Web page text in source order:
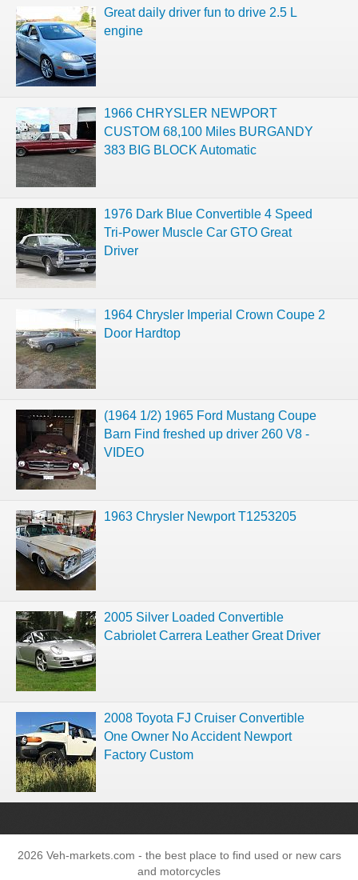
Great daily driver fun to drive 2.5 L
engine
1966 CHRYSLER NEWPORT
CUSTOM 68,100 Miles BURGANDY
383 BIG BLOCK Automatic
1976 Dark Blue Convertible 4 Speed
Tri-Power Muscle Car GTO Great
Driver
1964 Chrysler Imperial Crown Coupe 2
Door Hardtop
(1964 1/2) 1965 Ford Mustang Coupe
Barn Find freshed up driver 260 V8 -
VIDEO
1963 Chrysler Newport T1253205
2005 Silver Loaded Convertible
Cabriolet Carrera Leather Great Driver
2008 Toyota FJ Cruiser Convertible
One Owner No Accident Newport
Factory Custom
2026 Veh-markets.com - the best place to find used or new cars
and motorcycles